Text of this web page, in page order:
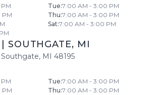
Tue:7:00 AM - 3:00 PM
PM Thu:7:00 AM - 3:00 PM
Sat:7:00 AM - 3:00 PM
SOUTHGATE, MI
Southgate, MI 48195
Tue:7:00 AM - 3:00 PM
PM Thu:7:00 AM - 3:00 PM